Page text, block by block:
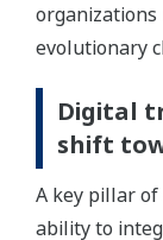
organizations
evolutionary
Digital
shift
A key pillar
ability to